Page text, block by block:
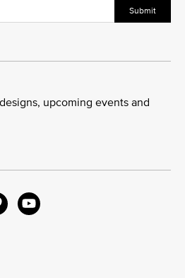
Submit
upcoming events and